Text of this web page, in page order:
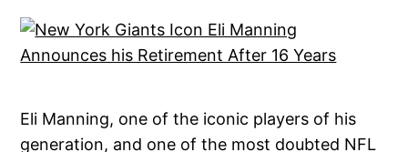
Eli Manning, one of the iconic players of his
generation, and one of the most doubted NFL